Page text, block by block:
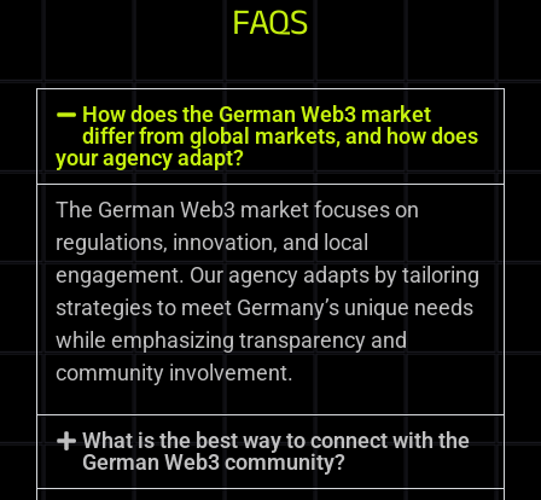
FAQS
How does the German Web3 market
differ from global markets, and how does
your agency adapt?
The German Web3 market focuses on
regulations, innovation, and local
engagement. Our agency adapts by tailoring
strategies to meet Germany’s unique needs
while emphasizing transparency and
community involvement.
What is the best way to connect with the
German Web3 community?